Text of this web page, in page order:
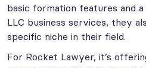
basic formation features and
LLC business services, they
specific niche in their field.
For Rocket Lawyer, it’s